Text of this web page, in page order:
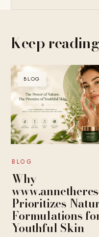
Keep
BLOG
BLOG
Why
Prioritizes
Formulations
Youthful Skin